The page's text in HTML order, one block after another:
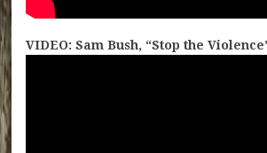
VIDEO: Sam Bush, “Stop the